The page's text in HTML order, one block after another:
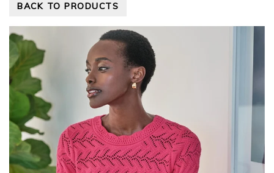
BACK TO PRODUCTS